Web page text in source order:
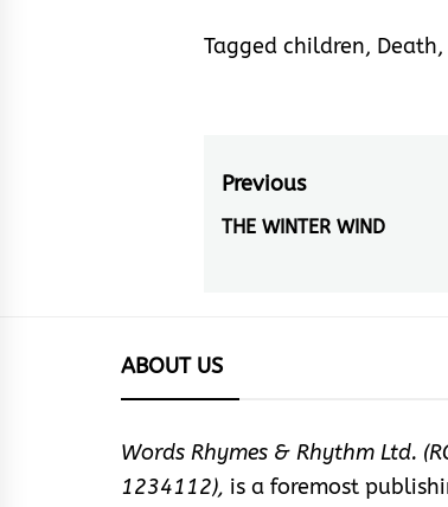
Tagged children, Death,
Post
navigation
Previous
Previous
THE WINTER WIND
ABOUT US
Words Rhymes & Rhythm Ltd.
1234112), is a foremost